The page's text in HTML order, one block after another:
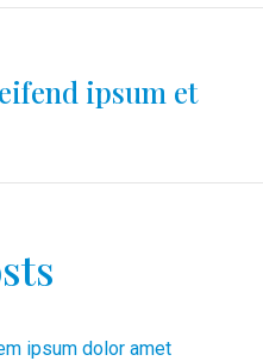
ipsum et
ipsum dolor amet